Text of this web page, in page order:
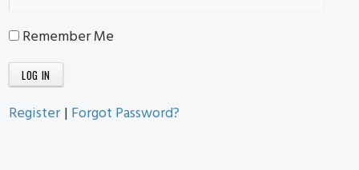
Remember Me
Register | Forgot Password?